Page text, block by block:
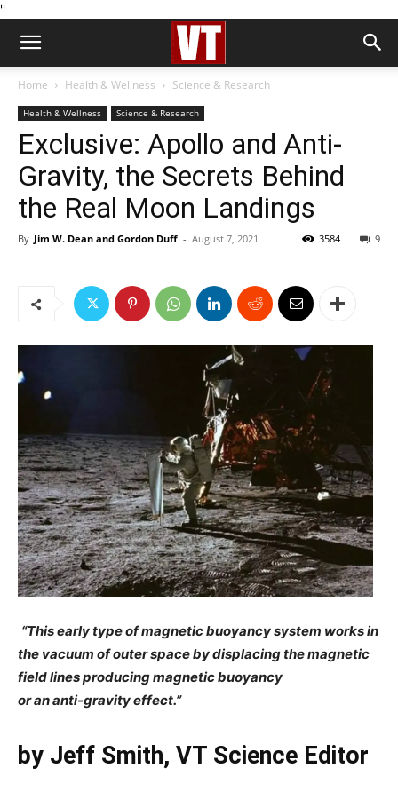
''
Home Health & Wellness Science & Research
Health & Wellness Science & Research
Exclusive: Apollo and Anti-
Gravity, the Secrets Behind
the Real Moon Landings
By Jim W. Dean and Gordon Duff - August 7, 2021 9
3584
“This early type of magnetic buoyancy system works in
the vacuum of outer space by displacing themagnetic
field lines producing magnetic buoyancy
or an anti-gravity effect.”
by Jeff Smith, VT Science Editor